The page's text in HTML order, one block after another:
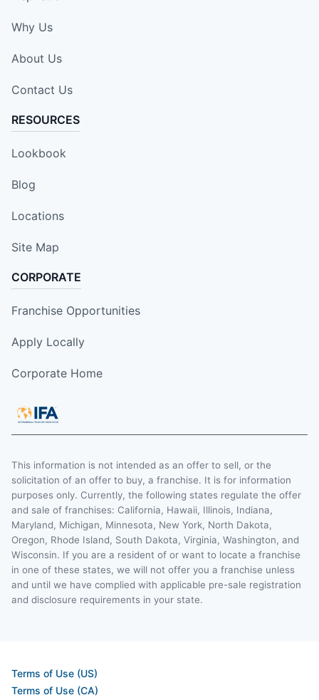
Why Us
About Us
Contact Us
RESOURCES
Lookbook
Blog
Locations
Site Map
CORPORATE
Franchise Opportunities
Apply Locally
Corporate Home
This information is not intended as an offer to sell, or the
solicitation of an offer to buy, a franchise. It is for information
purposes only. Currently, the following states regulate the offer
and sale of franchises: California, Hawaii, Illinois, Indiana,
Maryland, Michigan, Minnesota, New York, North Dakota,
Oregon, Rhode Island, South Dakota, Virginia, Washington, and
Wisconsin. If you are a resident of or want to locate a franchise
in one of these states, we will not offer you a franchise unless
and until we have complied with applicable pre-sale registration
and disclosure requirements in your state.
Terms of Use (US)
Terms of Use (CA)